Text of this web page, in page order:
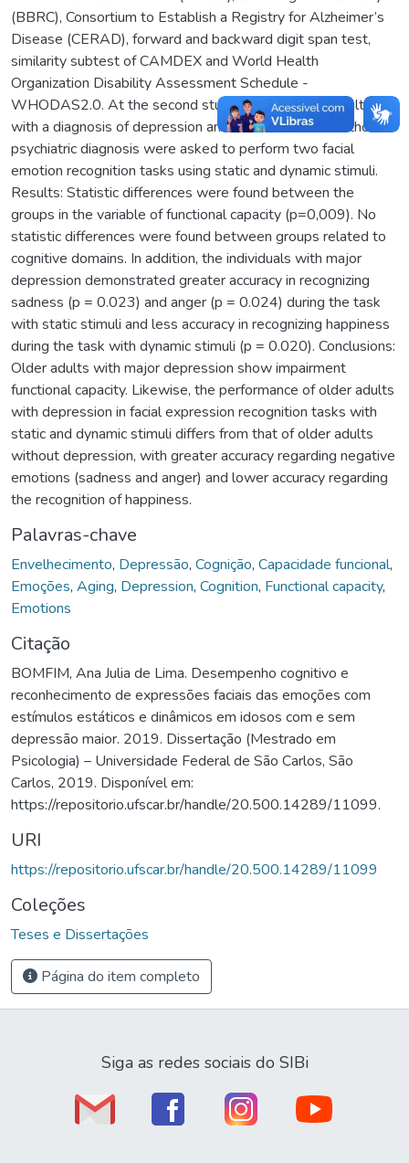
(BBRC), Consortium to Establish a Registry for Alzheimer’s
Disease (CERAD), forward and backward digit span test,
similarity subtest of CAMDEX and World Health
Organization Disability Assessment Schedule -
WHODAS2.0. At the second study, twenty-three adults
with a diagnosis of depression and 23 older adults without a
psychiatric diagnosis were asked to perform two facial
emotion recognition tasks using static and dynamic stimuli.
Results: Statistic differences were found between the
groups in the variable of functional capacity (p=0,009). No
statistic differences were found between groups related to
cognitive domains. In addition, the individuals with major
depression demonstrated greater accuracy in recognizing
sadness (p = 0.023) and anger (p = 0.024) during the task
with static stimuli and less accuracy in recognizing happiness
during the task with dynamic stimuli (p = 0.020). Conclusions:
Older adults with major depression show impairment
functional capacity. Likewise, the performance of older adults
with depression in facial expression recognition tasks with
static and dynamic stimuli differs from that of older adults
without depression, with greater accuracy regarding negative
emotions (sadness and anger) and lower accuracy regarding
the recognition of happiness.
Palavras-chave
Envelhecimento, Depressão, Cognição, Capacidade funcional,
Emoções, Aging, Depression, Cognition, Functional capacity,
Emotions
Citação
BOMFIM, Ana Julia de Lima. Desempenho cognitivo e
reconhecimento de expressões faciais das emoções com
estímulos estáticos e dinâmicos em idosos com e sem
depressão maior. 2019. Dissertação (Mestrado em
Psicologia) – Universidade Federal de São Carlos, São
Carlos, 2019. Disponível em:
https://repositorio.ufscar.br/handle/20.500.14289/11099.
URI
https://repositorio.ufscar.br/handle/20.500.14289/11099
Coleções
Teses e Dissertações
Página do item completo
Siga as redes sociais do SIBi